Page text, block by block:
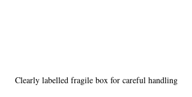
Clearly labelled fragile box for careful handling